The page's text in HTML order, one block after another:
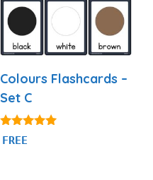
Colours Flashcards –
Set C
4.97
out of 5
FREE